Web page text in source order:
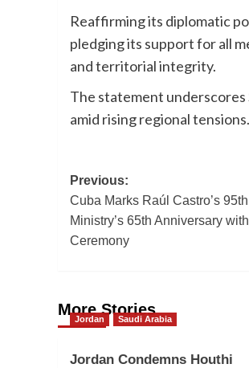
Reaffirming its diplomatic
pledging its support for all
and territorial integrity.
The statement
amid rising regional tensions.
Post
navigation
Previous:
Cuba Marks Raúl Castro’s
Ministry’s 65th Anniversary
Ceremony
More Stories
Jordan Saudi Arabia
Jordan Condemns Houthi